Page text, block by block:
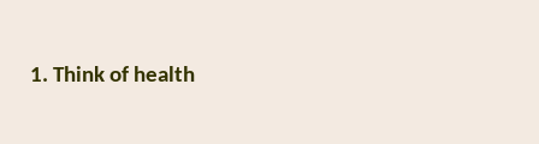
1. Think of health